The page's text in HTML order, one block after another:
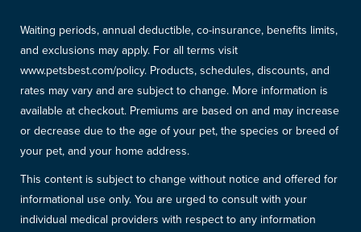
Waiting periods, annual deductible, co-insurance, benefits limits,
and exclusions may apply. For all terms visit
www.petsbest.com/policy. Products, schedules, discounts, and
rates may vary and are subject to change. More information is
available at checkout. Premiums are based on and may increase
or decrease due to the age of your pet, the species or breed of
your pet, and your home address.
This content is subject to change without notice and offered for
informational use only. You are urged to consult with your
individual medical providers with respect to any information